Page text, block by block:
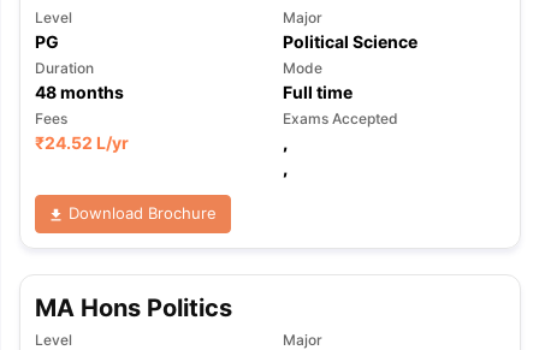
Level
PG
Major
Political Science
Duration
48months
Mode
Full time
Fees
₹24.52 L/yr
Exams Accepted
,
,
Download Brochure
MA Hons Politics
Level Major